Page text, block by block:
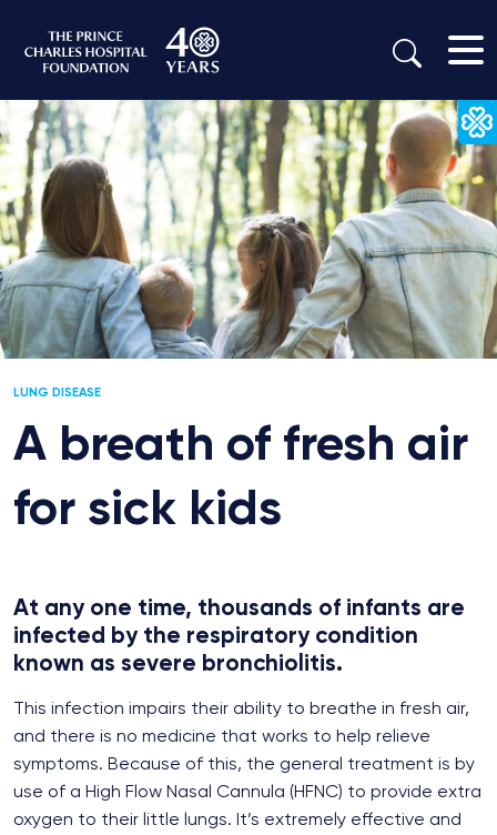
LUNG DISEASE
A breath of fresh air
for sick kids
At any one time, thousands of infants are
infected by the respiratory condition
known as severe bronchiolitis.
This infection impairs their ability to breathe in fresh air,
and there is no medicine that works to help relieve
symptoms. Because of this, the general treatment is by
use of a High Flow Nasal Cannula (HFNC) to provide extra
oxygen to their little lungs. It’s extremely effective and